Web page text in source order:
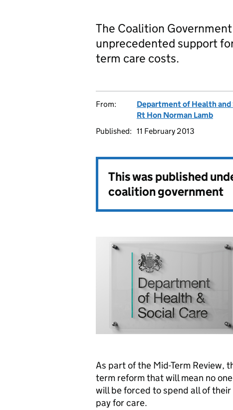
The Coalition
unprecedented support
term care costs.
From: Department of Health and
Rt Hon Norman Lamb
Published: 11 February 2013
This was published
coalition government
As part of the Mid-Term Review,
term reform that will mean no
will be forced to spend all of
pay for care.